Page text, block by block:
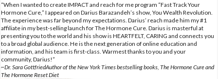
“When I wanted to create IMPACT and reach for me program “Fast Track Your
Hormone Cure,” I appeared on Darius Barazandeh’s show, You Wealth Revolution.
The experience was far beyond my expectations. Darius’ reach made him my #1
affiliate in my best-selling launch for The Hormone Cure. Darius is masterful at
presenting you to the world and his show is HEARTFELT, CARING and connects you
to a broad global audience. He is the next generation of online education and
information, and his team is first-class. Warmest thanks to you and your
community, Darius!”
~Dr. Sara GottfriedAuthor of the New York Times bestselling books, The Hormone Cure and
The Hormone Reset Diet